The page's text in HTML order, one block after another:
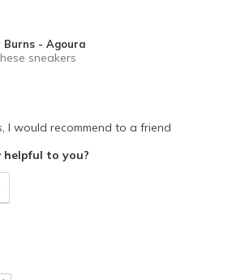
Burns - Agoura
sneakers
I would recommend to a friend
to you?